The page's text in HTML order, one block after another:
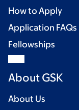
How to Apply
Application FAQs
Fellowships
About GSK
About Us